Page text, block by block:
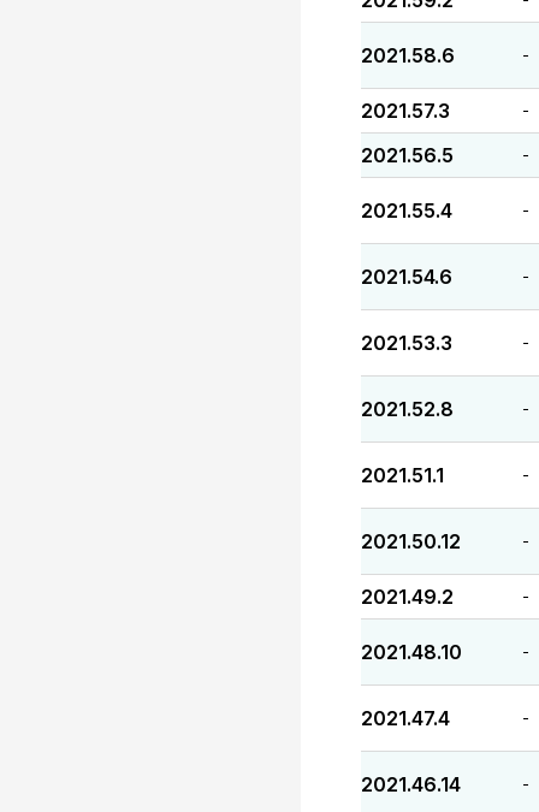
2021.58.6 -
2021.57.3 -
2021.56.5 -
2021.55.4 -
2021.54.6 -
2021.53.3 -
2021.52.8 -
2021.51.1 -
2021.50.12 -
2021.49.2 -
2021.48.10 -
2021.47.4 -
2021.46.14 -